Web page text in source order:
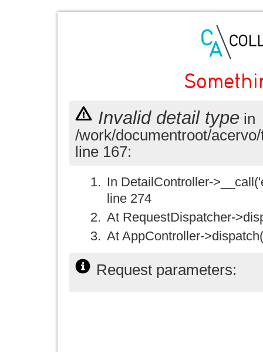
Invalid detail type in
/work/documentroot/
line 167:
In DetailController-
line 274
At RequestDispatcher-
At AppController-
Request parameters: